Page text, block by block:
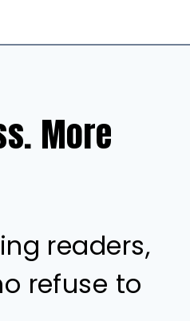
More
readers,
refuse to